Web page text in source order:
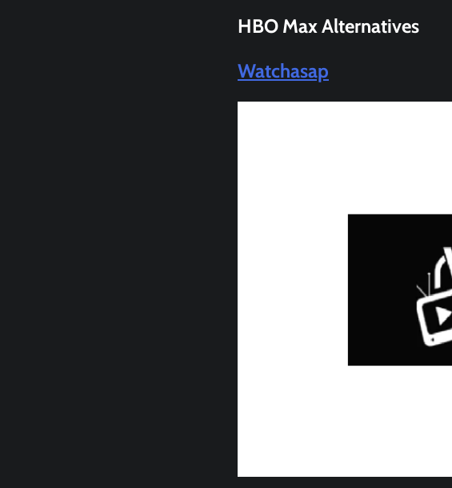
HBO MaxAlternatives
Watchasap